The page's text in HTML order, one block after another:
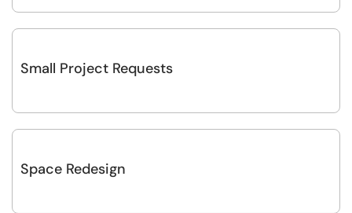
Small Project Requests
Space Redesign